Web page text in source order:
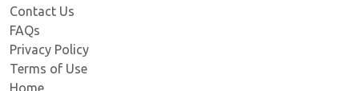
Contact Us
FAQs
Privacy Policy
Terms of Use
Home